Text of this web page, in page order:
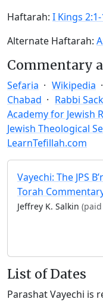
Haftarah: I Kings
Alternate Haftarah:
Commentary
Sefaria Wikipedia
Chabad
Rabbi
Academy for Jewish
Jewish Theological
LearnTefillah.com
Vayechi: The JPS
Torah
Jeffrey K. Salkin
List of Dates
Parashat Vayechi is